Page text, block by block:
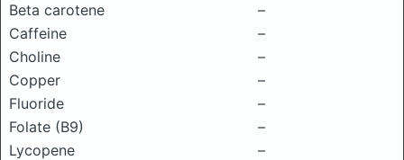
Beta carotene
–
Caffeine
–
Choline
–
Copper
–
Fluoride
–
Folate (B9)
–
Lycopene
–